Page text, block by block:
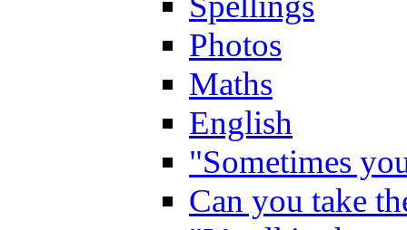
Photos
Maths
English
"Sometimes
Can you take